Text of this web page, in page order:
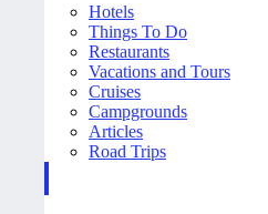
Hotels
Things To Do
Restaurants
Vacations and Tours
Cruises
Campgrounds
Articles
Road Trips